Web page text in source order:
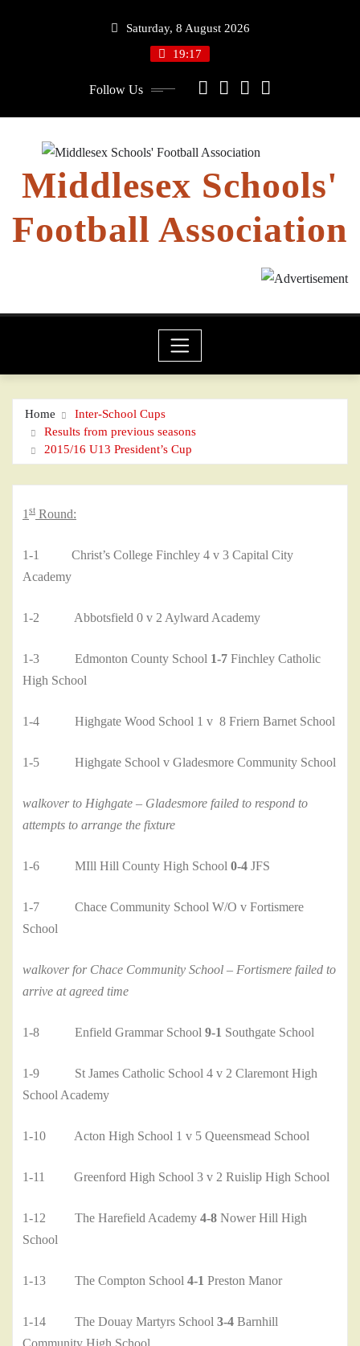
Saturday, 8 August 2026
19:17
Follow Us
Middlesex Schools'
Football Association
Home
Inter-School Cups
Results from previous seasons
2015/16 U13 President’s Cup
1st Round:
1-1 Christ’s College Finchley 4 v 3 Capital City
Academy
1-2 Abbotsfield 0 v 2 Aylward Academy
1-3 Edmonton County School 1-7 Finchley Catholic
High School
1-4 Highgate Wood School 1 v 8 Friern Barnet School
1-5 Highgate School v Gladesmore Community School
walkover to Highgate – Gladesmore failed to respond to
attempts to arrange the fixture
1-6 MIll Hill County High School 0-4 JFS
1-7 Chace Community School W/O v Fortismere
School
walkover for Chace Community School – Fortismere failed to
arrive at agreed time
1-8 Enfield Grammar School 9-1 Southgate School
1-9 St James Catholic School 4 v 2 Claremont High
School Academy
1-10 Acton High School 1 v 5 Queensmead School
1-11 Greenford High School 3 v 2 Ruislip High School
1-12 The Harefield Academy 4-8 Nower Hill High
School
1-13 The Compton School 4-1 Preston Manor
1-14 The Douay Martyrs School 3-4 Barnhill